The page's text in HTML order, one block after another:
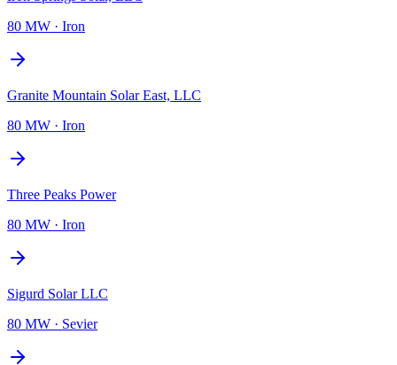
80 MW · Iron
Granite Mountain Solar East, LLC
80 MW · Iron
Three Peaks Power
80 MW · Iron
Sigurd Solar LLC
80 MW · Sevier